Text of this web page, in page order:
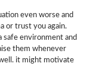
even worse and
or trust you again.
safe environment and
them whenever
it might motivate